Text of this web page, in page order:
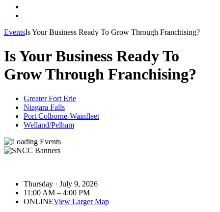
EventsIs Your Business Ready To Grow Through Franchising?
Is Your Business Ready To
Grow Through Franchising?
Greater Fort Erie
Niagara Falls
Port Colborne-Wainfleet
Welland/Pelham
Thursday · July 9, 2026
11:00 AM – 4:00 PM
ONLINEView Larger Map